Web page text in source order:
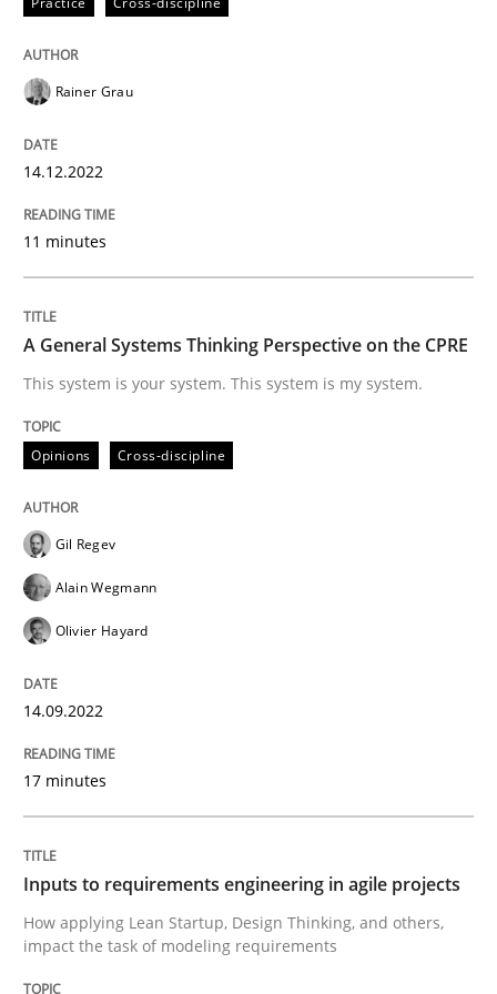
Written by
READ ARTICLE
Opinions
A General Systems Thinking
This system is your system. This system is my system.
14. September 2022 · 17 minutes read · 2 Comments
Methods
How applying Lean Startup, Design Thinking, and
Rainer Grau
14.12.2022
11 minutes
A General Systems Thinking Perspective on the CPRE
This system is your system. This system is my system.
Opinions Cross-discipline
Gil Regev
Alain Wegmann
Olivier Hayard
14.09.2022
17 minutes
Inputs to requirements engineering in agile projects
How applying Lean Startup, Design Thinking, and others,
impact the task of modeling requirements